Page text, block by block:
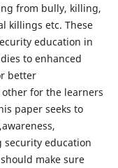
from bully, killing,
killings etc. These
education in
to enhanced
better
for the learners
paper seeks to
education
make sure